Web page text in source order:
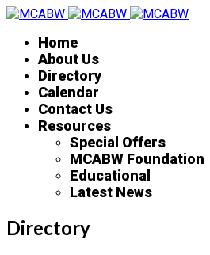
Home
About Us
Directory
Calendar
Contact Us
Resources
Special Offers
MCABW Foundation
Educational
Latest News
Directory